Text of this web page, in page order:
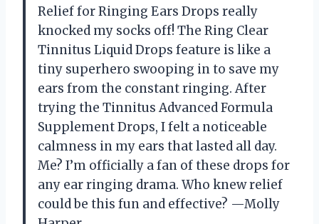
Relief for Ringing Ears Drops really
knocked my socks off! The Ring Clear
Tinnitus Liquid Drops feature is like a
tiny superhero swooping in to save my
ears from the constant ringing. After
trying the Tinnitus Advanced Formula
Supplement Drops, I felt a noticeable
calmness in my ears that lasted all day.
Me? I’m officially a fan of these drops for
any ear ringing drama. Who knew relief
could be this fun and effective? —Molly